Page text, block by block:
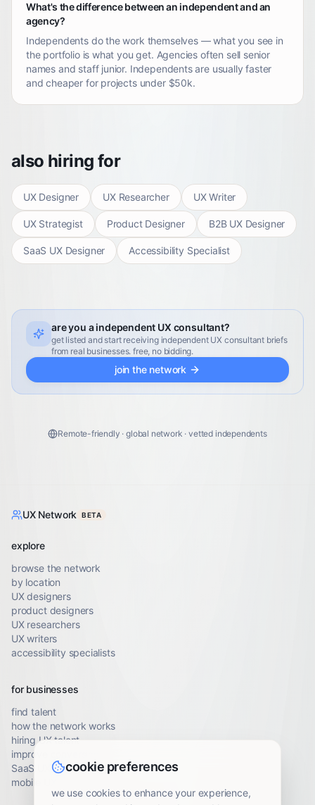
What's the difference between an independent and an
agency?
Independents do the work themselves — what you see in
the portfolio is what you get. Agencies often sell senior
names and staff junior. Independents are usually faster
and cheaper for projects under $50k.
also hiring for
UX Designer UX Researcher UX Writer
UX Strategist Product Designer B2B UX Designer
SaaS UX Designer Accessibility Specialist
are you a independent UX consultant?
get listed and start receiving independent UX consultant briefs
from real businesses. free, no bidding.
join the network
Remote-friendly · global network · vetted independents
UX Network BETA
explore
browse the network
by location
UX designers
product designers
UX researchers
UX writers
accessibility specialists
for businesses
find talent
how the network works
hiring UX talent
improve conversion
SaaS UX audit
mobile UX audit
cookie preferences
we use cookies to enhance your experience,